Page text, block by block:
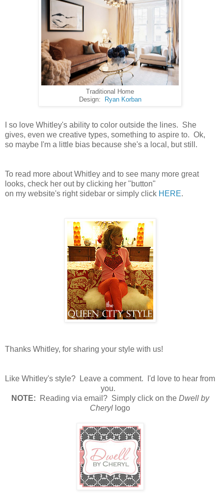
Traditional Home
Design:
Ryan Korban
I so love Whitley's ability to color outside the lines. She
gives, even we creative types, something to aspire to. Ok,
so maybe I'm a little bias because she's a local, but still.
To read more about Whitley and to see many more great
looks, check her out by clicking her "button"
on my website's right sidebar or simply click HERE.
Thanks Whitley, for sharing your style with us!
Like Whitley's style? Leave a comment. I'd love to hear from
you.
NOTE: Reading via email? Simply click on the Dwell by
Cheryl logo